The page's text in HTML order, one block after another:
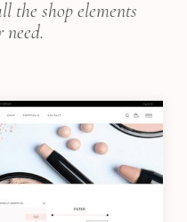
the shop elements
need.